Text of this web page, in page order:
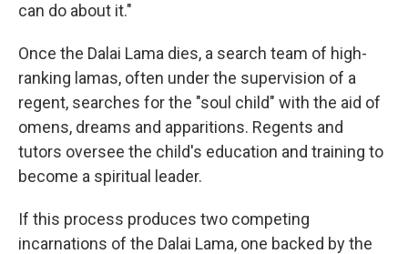
can do about it."
Once the Dalai Lama dies, a search team of high-
ranking lamas, often under the supervision of a
regent, searches for the "soul child" with the aid of
omens, dreams and apparitions. Regents and
tutors oversee the child's education and training to
become a spiritual leader.
If this process produces two competing
incarnations of the Dalai Lama, one backed by the